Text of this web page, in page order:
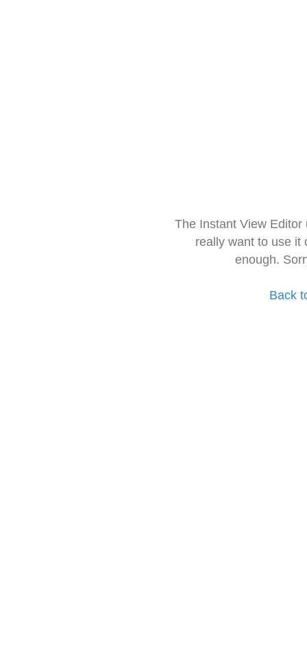
The Instant View
really want to use it
enough.
Back